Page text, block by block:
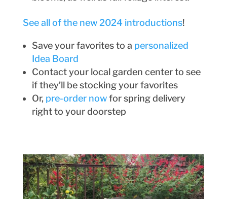
See all of the new 2024 introductions!
Save your favorites to a personalized
Idea Board
Contact your local garden center to see
if they’ll be stocking your favorites
Or, pre-order nowfor spring delivery
right to your doorstep